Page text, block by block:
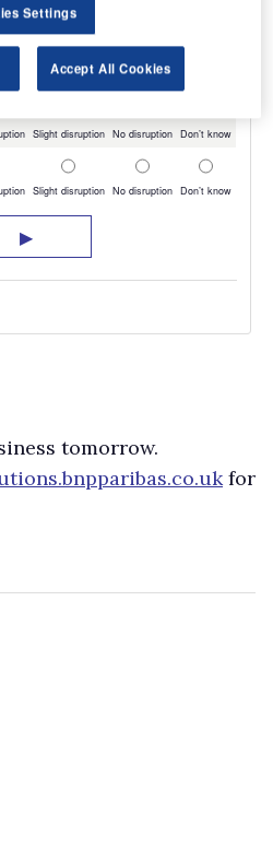
tomorrow.
for
Settings
Accept All Cookies